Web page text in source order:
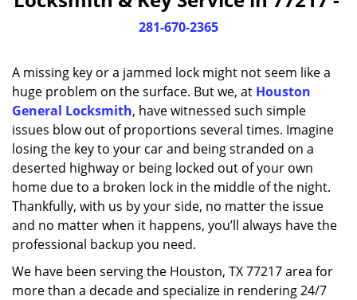
e
i
t
281-670-2365
A missing key or a jammed lock might not seem like a
huge problem on the surface. But we, at Houston
General Locksmith, have witnessed such simple
issues blow out of proportions several times. Imagine
losing the key to your car and being stranded on a
deserted highway or being locked out of your own
home due to a broken lock in the middle of the night.
Thankfully, with us by your side, no matter the issue
and no matter when it happens, you’ll always have the
professional backup you need.
We have been serving the Houston, TX 77217 area for
more than a decade and specialize in rendering 24/7